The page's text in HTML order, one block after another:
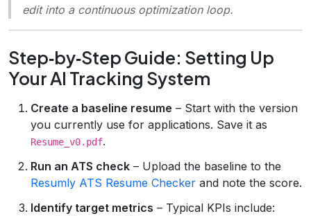
edit into a continuous optimization loop.
Step‑by‑Step Guide: Setting Up
Your AI Tracking System
Create a baseline resume – Start with the version
you currently use for applications. Save it as
Resume_v0.pdf.
Run an ATS check – Upload the baseline to the
Resumly ATS Resume Checker and note the score.
Identify target metrics – Typical KPIs include: